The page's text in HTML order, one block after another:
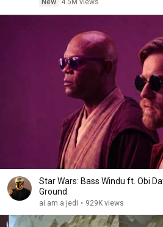
New 4.5M views
Star Wars: Bass Windu ft. Obi
Ground
ai am a jedi • 929K views